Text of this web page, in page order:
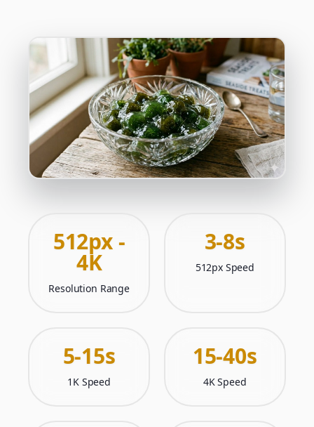
512px -
4K
Resolution Range
3-8s
512px Speed
5-15s
1K Speed
15-40s
4K Speed